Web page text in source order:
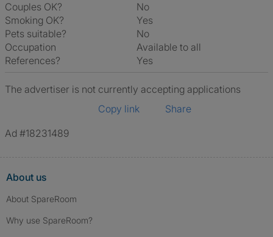
Couples OK?
No
Smoking OK?
Yes
Pets suitable?
No
Occupation
Available to all
References?
Yes
The advertiser is not currently accepting applications
Copy link
Share
Ad #18231489
About us
About SpareRoom
Why use SpareRoom?